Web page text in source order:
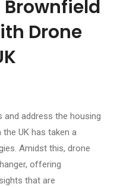
Drone
and address the housing
UK has taken a
Amidst this, drone
offering
that are